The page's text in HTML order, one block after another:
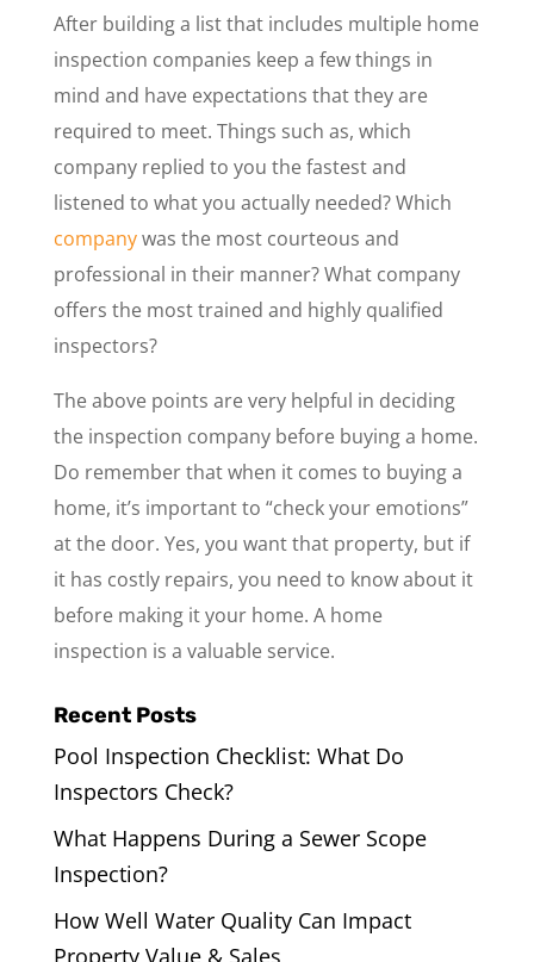
After building a list that includes multiple home
inspection companies keep a few things in
mind and have expectations that they are
required to meet. Things such as, which
company replied to you the fastest and
listened to what you actually needed? Which
companywas the most courteous and
professional in their manner? What company
offers the most trained and highly qualified
inspectors?
The above points are very helpful in deciding
the inspection company before buying a home.
Do remember that when it comes to buying a
home, it’s important to “check your emotions”
at the door. Yes, you want that property, but if
it has costly repairs, you need to know about it
before making it your home. A home
inspection is a valuable service.
Recent Posts
Pool Inspection Checklist: What Do
Inspectors Check?
What Happens During a Sewer Scope
Inspection?
How Well Water Quality Can Impact
Property Value & Sales